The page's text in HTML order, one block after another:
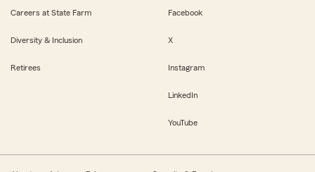
Careers at State Farm
Diversity & Inclusion
Retirees
Facebook
X
Instagram
LinkedIn
YouTube